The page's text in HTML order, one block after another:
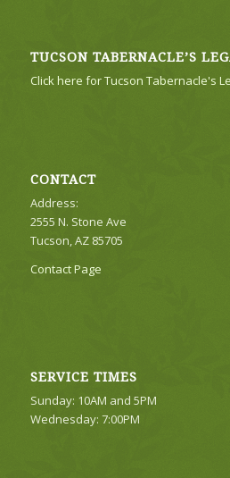
TUCSON TABERNACLE’S
Click here for Tucson Tabernacle's
CONTACT
Address:
2555 N. Stone Ave
Tucson, AZ 85705
Contact Page
SERVICE TIMES
Sunday: 10AM and 5PM
Wednesday: 7:00PM